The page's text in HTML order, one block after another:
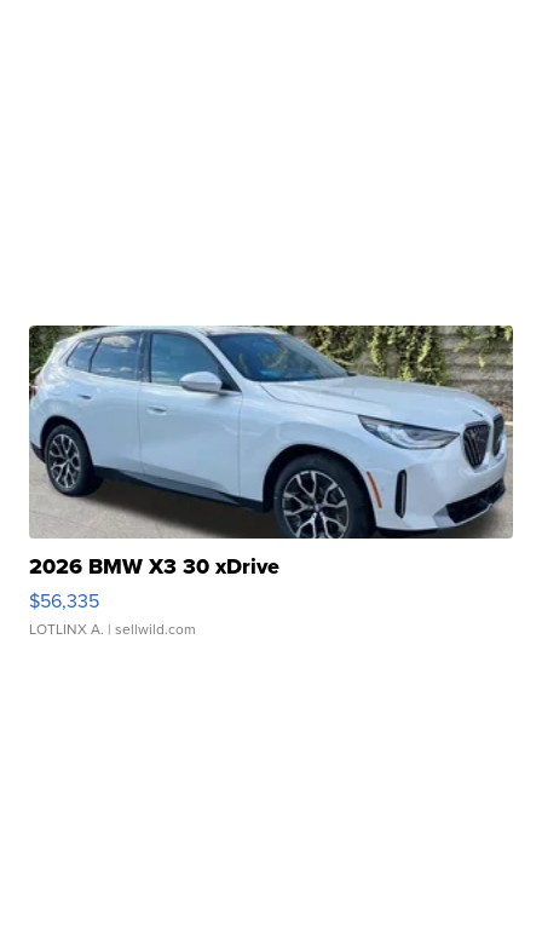
2026 BMW X3 30 xDrive
$56,335
LOTLINX A. | sellwild.com